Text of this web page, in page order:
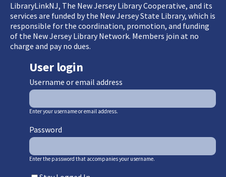
LibraryLinkNJ, The New Jersey Library Cooperative, and its
services are funded by the New Jersey State Library, which is
responsible for the coordination, promotion, and funding
of the New Jersey Library Network. Members join at no
charge and pay no dues.
User login
Username or email address
Enter your username or email address.
Password
Enter the password that accompanies your username.